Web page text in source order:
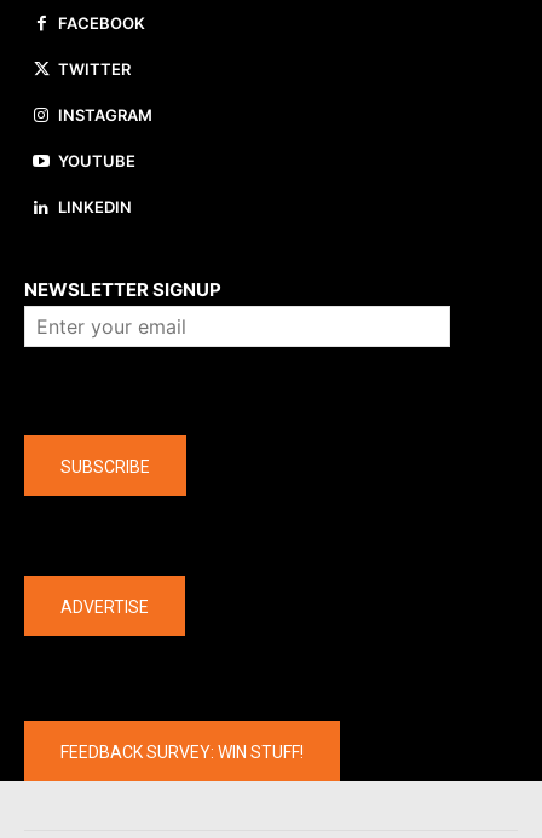
FACEBOOK
TWITTER
INSTAGRAM
YOUTUBE
LINKEDIN
NEWSLETTER SIGNUP
SUBSCRIBE
ADVERTISE
FEEDBACK SURVEY: WIN STUFF!